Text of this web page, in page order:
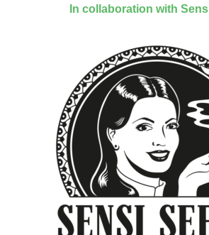
In collaboration with